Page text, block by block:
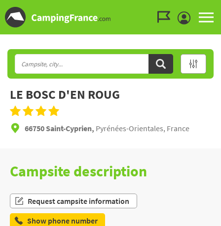
LE BOSC D'EN ROUG
66750 Saint-Cyprien, Pyrénées-Orientales, France
Campsite description
Request campsite information
Show phone number